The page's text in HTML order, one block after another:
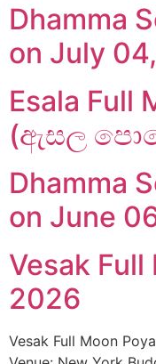
Dhamma
on July
Esala Full
(ඇසල
Dhamma
on June
Vesak Full
2026
Vesak Full Moon